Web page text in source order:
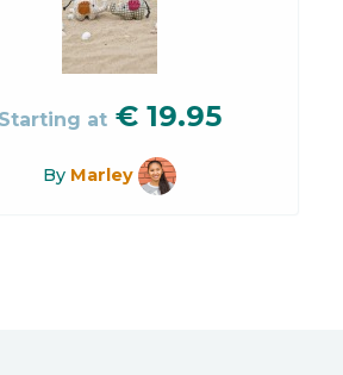
Starting at €19.95
By Marley